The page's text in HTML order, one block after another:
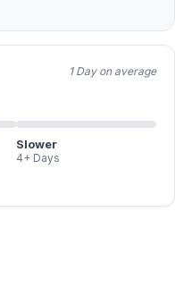
1 Day on average
Slower
4+ Days